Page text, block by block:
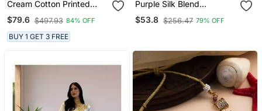
Cream Cotton Printed
Saree With Unstitched
Blouse Piece
$79.6 $497.93 84% OFF
BUY 1 GET 3 FREE
Purple Silk Blend
Embroidered Traditional
Lehenga Choli
$53.8 $256.47 79% OFF